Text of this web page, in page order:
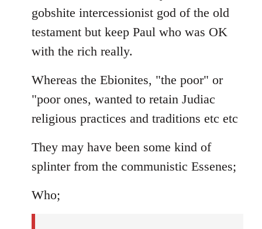
gobshite intercessionist god of the old
testament but keep Paul who was OK
with the rich really.
Whereas the Ebionites, "the poor" or
"poor ones, wanted to retain Judiac
religious practices and traditions etc etc
They may have been some kind of
splinter from the communistic Essenes;
Who;